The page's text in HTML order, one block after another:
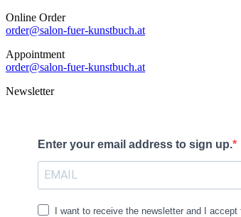
Online Order
order@salon-fuer-kunstbuch.at
Appointment
order@salon-fuer-kunstbuch.at
Newsletter
Enter your email address to sign up.
I want to receive the newsletter and I